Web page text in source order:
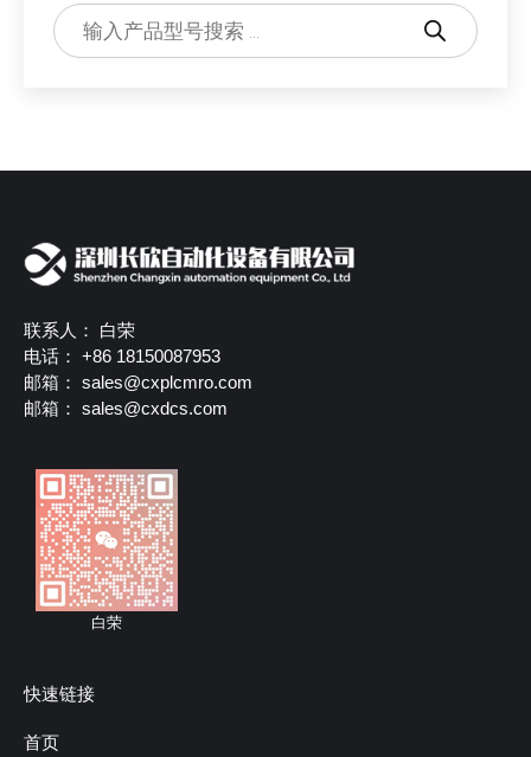
Products
search
联系人： 白荣
电话： +86 18150087953
邮箱： sales@cxplcmro.com
邮箱： sales@cxdcs.com
白荣
快速链接
首页